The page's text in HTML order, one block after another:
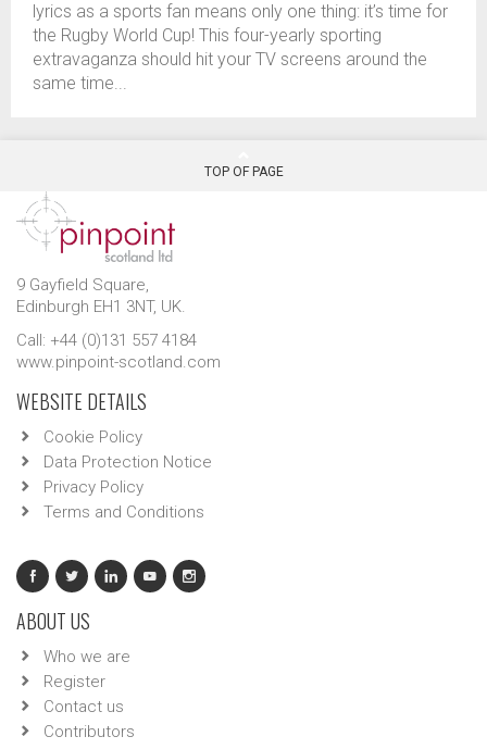
lyrics as a sports fan means only one thing: it’s time for
the Rugby World Cup! This four-yearly sporting
extravaganza should hit your TV screens around the
same time...
TOP OF PAGE
9 Gayfield Square,
Edinburgh EH1 3NT, UK.
Call: +44 (0)131 557 4184
www.pinpoint-scotland.com
WEBSITE DETAILS
Cookie Policy
Data Protection Notice
Privacy Policy
Terms and Conditions
ABOUT US
Who we are
Register
Contact us
Contributors